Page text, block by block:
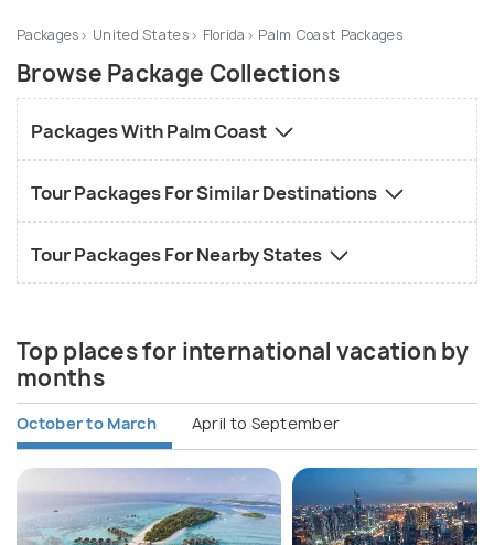
Packages United States Florida Palm Coast Packages
Browse Package Collections
Packages With Palm Coast
Tour Packages For Similar Destinations
Tour Packages For Nearby States
Top places for international vacation by
months
October to March April to September